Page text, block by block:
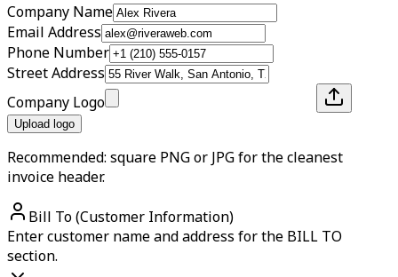
Company Name
Email Address
Phone Number
Street Address
Company Logo
Upload logo
Recommended: square PNG or JPG for the cleanest
invoice header.
Bill To (Customer Information)
Enter customer name and address for the BILL TO
section.